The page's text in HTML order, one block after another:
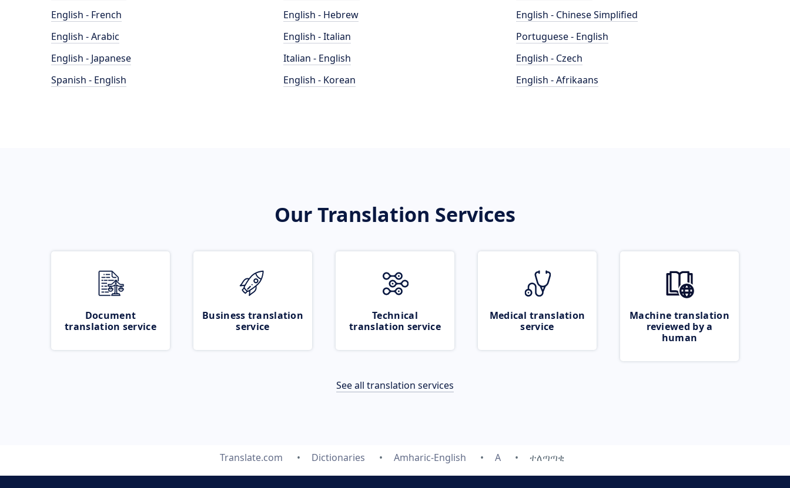
English - French
English - Arabic
English - Japanese
Spanish - English
English - Hebrew
English - Italian
Italian - English
English - Korean
English - Chinese Simplified
Portuguese - English
English - Czech
English - Afrikaans
Our Translation Services
Document
translation service
Business translation
service
Technical
translation service
Medical translation
service
Machine translation
reviewed by a
human
See all translation services
Translate.com Dictionaries Amharic-English A ተለጣጣቂ